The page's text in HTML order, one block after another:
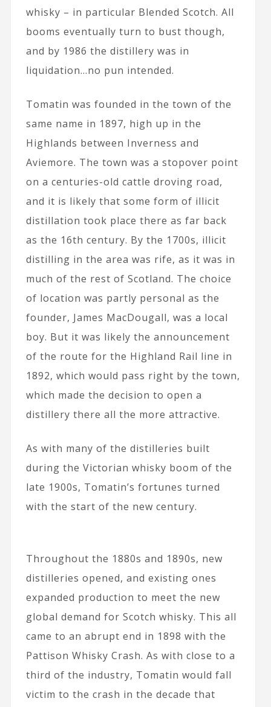
whisky – in particular Blended Scotch. All
booms eventually turn to bust though,
and by 1986 the distillery was in
liquidation…no pun intended.
Tomatin was founded in the town of the
same name in 1897, high up in the
Highlands between Inverness and
Aviemore. The town was a stopover point
on a centuries-old cattle droving road,
and it is likely that some form of illicit
distillation took place there as far back
as the 16th century. By the 1700s, illicit
distilling in the area was rife, as it was in
much of the rest of Scotland. The choice
of location was partly personal as the
founder, James MacDougall, was a local
boy. But it was likely the announcement
of the route for the Highland Rail line in
1892, which would pass right by the town,
which made the decision to open a
distillery there all the more attractive.
As with many of the distilleries built
during the Victorian whisky boom of the
late 1900s, Tomatin’s fortunes turned
with the start of the new century.
Throughout the 1880s and 1890s, new
distilleries opened, and existing ones
expanded production to meet the new
global demand for Scotch whisky. This all
came to an abrupt end in 1898 with the
Pattison Whisky Crash. As with close to a
third of the industry, Tomatin would fall
victim to the crash in the decade that